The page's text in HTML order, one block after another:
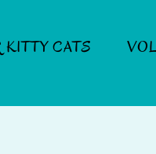
KITTY CATS